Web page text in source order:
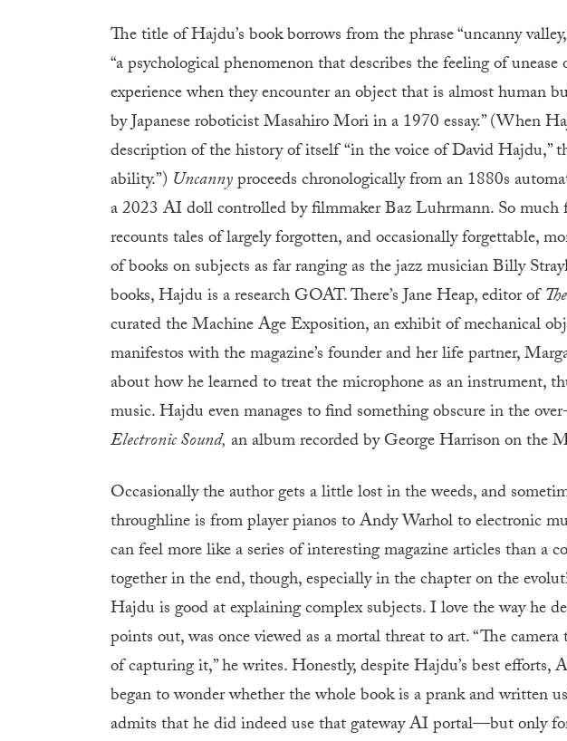
The title of Hajdu’s book borrows from the phrase “uncanny
“a psychological phenomenon that describes the feeling of
experience when they encounter an object that is almost human
by Japanese roboticist Masahiro Mori in a 1970 essay.” (When
description of the history of itself “in the voice of David Hajdu,”
ability.”) Uncannyproceeds chronologically from an 1880s
a 2023 AI doll controlled by filmmaker Baz Luhrmann. So much
recounts tales of largely forgotten, and occasionally forgettable,
of books on subjects as far ranging as the jazz musician Billy
books, Hajdu is a research GOAT. There’s Jane Heap, editor of
curated the Machine Age Exposition, an exhibit of mechanical
manifestos with the magazine’s founder and her life partner,
about how he learned to treat the microphone as an instrument,
music. Hajdu even manages to find something obscure in the
Electronic Sound, an album recorded by George Harrison on the
Occasionally the author gets a little lost in the weeds, and
throughline is from player pianos to Andy Warhol to electronic
can feel more like a series of interesting magazine articles than a
together in the end, though, especially in the chapter on the
Hajdu is good at explaining complex subjects. I love the way he
points out, was once viewed as a mortal threat to art. “The
of capturing it,” he writes. Honestly, despite Hajdu’s best
began to wonder whether the whole book is a prank and written
admits that he did indeed use that gateway AI portal—but only